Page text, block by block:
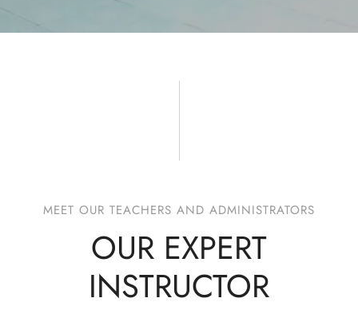
MEET OUR TEACHERS AND ADMINISTRATORS
OUR EXPERT
INSTRUCTOR